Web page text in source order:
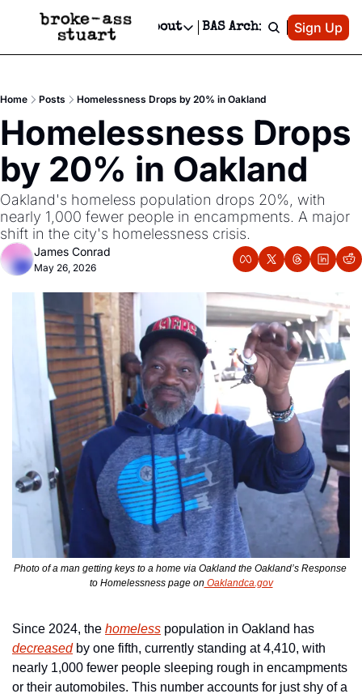
Newsletter
Text Message
Advertise
Newsletter Ads & Sponsorship, Ticket Giveaways & MORE
Creative Department
Reels, TikToks, & Sponsored Editorials!
Get Events Newsletter
Socials
Socials
Facebook
About
About
Contact
Privacy Policy
Editorial Policy
BAS Archive Patreon
Sign Up
Home Posts Homelessness Drops by 20% in Oakland
Homelessness Drops
by 20% in Oakland
Oakland's homeless population drops 20%, with
nearly 1,000 fewer people in encampments. A major
shift in the city's homelessness crisis.
James Conrad
May 26, 2026
Photo of a man getting keys to a home via Oakland the Oakland’s Response
to Homelessness page on Oaklandca.gov
Since 2024, the homeless
decreased by one fifth, currently standing at 4,410, with
nearly 1,000 fewer people sleeping rough in encampments
or their automobiles. This number accounts for just shy of a